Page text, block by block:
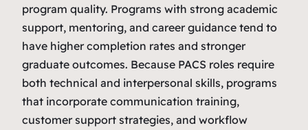
program quality. Programs with strong academic
support, mentoring, and career guidance tend to
have higher completion rates and stronger
graduate outcomes. Because PACS roles require
both technical and interpersonal skills, programs
that incorporate communication training,
customer support strategies, and workflow